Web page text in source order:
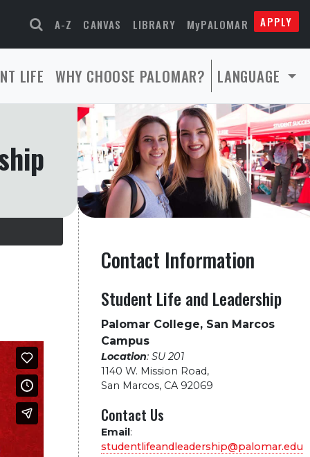
A-Z CANVAS LIBRARY MyPALOMAR APPLY
LIFE WHY CHOOSE PALOMAR? LANGUAGE
Contact Information
Student Life and Leadership
Palomar College, San Marcos
Campus
Location: SU 201
1140 W. Mission Road,
San Marcos, CA 92069
Contact Us
Email:
studentlifeandleadership@palomar.edu